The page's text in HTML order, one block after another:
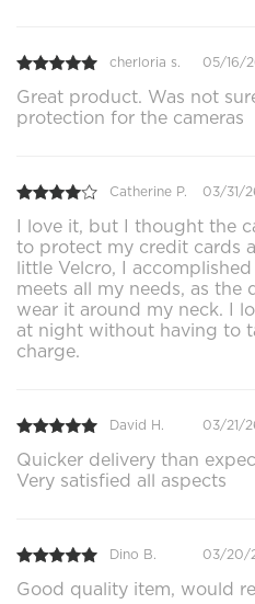
cherloria s. 05/16/
Great product. Was not
protection for the cameras
Catherine P. 03/31/
I love it, but I thought the
to protect my credit cards
little Velcro, I
meets all my needs, as
wear it around my neck. I
at night without having to
charge.
David H. 03/21/
Quicker delivery than
Very satisfied all aspects
Dino B. 03/20/
Good quality item, would